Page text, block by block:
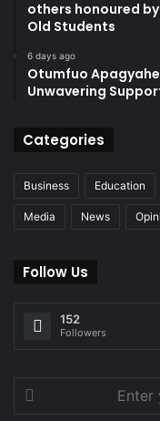
others honoured
Old Students
6 days ago
Otumfuo
Unwavering
Categories
Business Education
Media News
Follow Us
152
Followers
Enter
your